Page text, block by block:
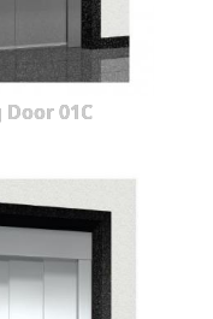
01C